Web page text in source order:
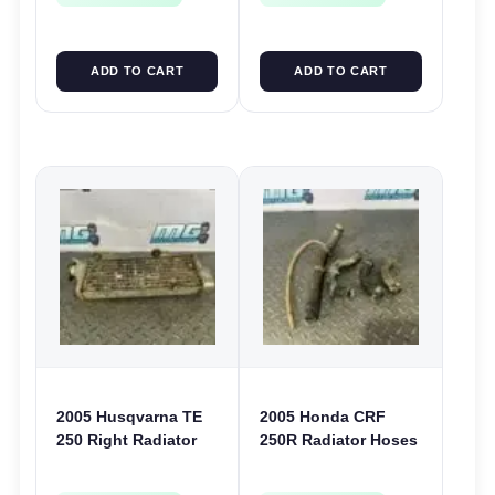
ADD TO CART ADD TO CART
2005 Husqvarna TE
250 Right Radiator
2005 Honda CRF
250R Radiator Hoses